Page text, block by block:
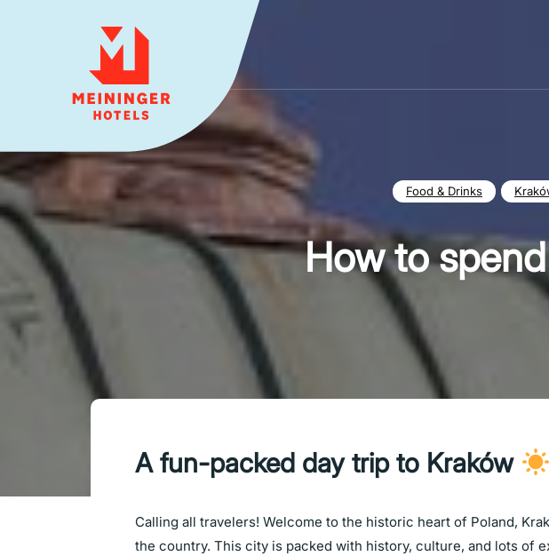
MEININGER HOTELS
Food & Drinks
How to
A fun-packed day trip to Kraków
Calling all travelers! Welcome to the historic heart of Poland,
the country. This city is packed with history, culture, and lots of